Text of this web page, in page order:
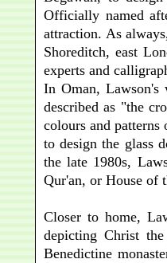
Officially named
attraction. As
Shoreditch, east
experts and
In Oman, Lawson's
described as "the
colours and
to design the glass
the late 1980s,
Qur'an, or House of
Closer to home,
depicting Christ
Benedictine